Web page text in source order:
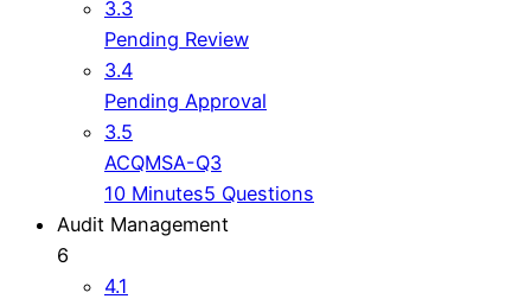
3.3
Pending Review
3.4
Pending Approval
3.5
ACQMSA-Q3
10 Minutes5 Questions
Audit Management
6
4.1